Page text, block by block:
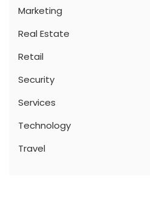
Marketing
Real Estate
Retail
Security
Services
Technology
Travel